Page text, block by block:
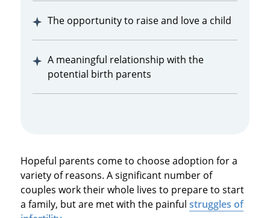
The opportunity to raise and love a child
A meaningful relationship with the
potential birth parents
Hopeful parents come to choose adoption for a
variety of reasons. A significant number of
couples work their whole lives to prepare to start
a family, but are met with the painful struggles of